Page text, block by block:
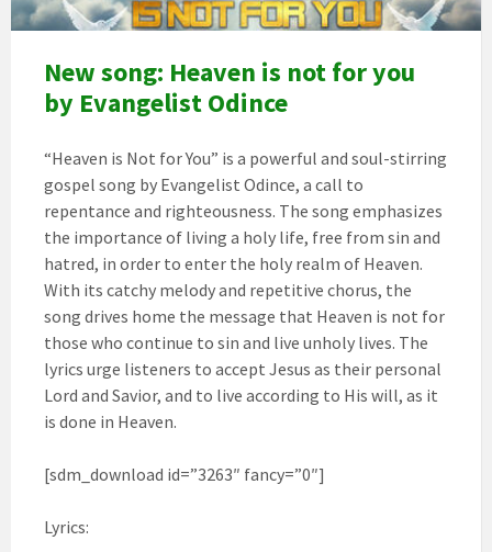
New song: Heaven is not for you
by Evangelist Odince
“Heaven is Not for You” is a powerful and soul-stirring
gospel song by Evangelist Odince, a call to
repentance and righteousness. The song emphasizes
the importance of living a holy life, free from sin and
hatred, in order to enter the holy realm of Heaven.
With its catchy melody and repetitive chorus, the
song drives home the message that Heaven is not for
those who continue to sin and live unholy lives. The
lyrics urge listeners to accept Jesus as their personal
Lord and Savior, and to live according to His will, as it
is done in Heaven.
[sdm_download id=”3263″ fancy=”0″]
Lyrics: